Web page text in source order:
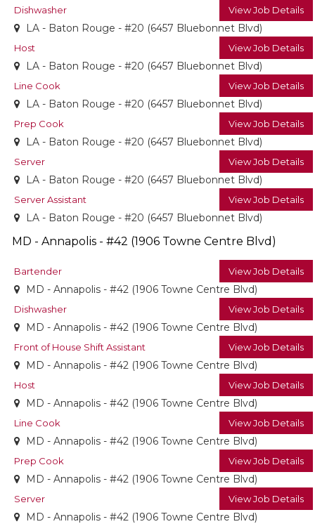
Dishwasher View Job Details
LA - Baton Rouge - #20 (6457 Bluebonnet Blvd)
Host View Job Details
LA - Baton Rouge - #20 (6457 Bluebonnet Blvd)
Line Cook View Job Details
LA - Baton Rouge - #20 (6457 Bluebonnet Blvd)
Prep Cook View Job Details
LA - Baton Rouge - #20 (6457 Bluebonnet Blvd)
Server View Job Details
LA - Baton Rouge - #20 (6457 Bluebonnet Blvd)
Server Assistant View Job Details
LA - Baton Rouge - #20 (6457 Bluebonnet Blvd)
MD - Annapolis - #42 (1906 Towne Centre Blvd)
Bartender View Job Details
MD - Annapolis - #42 (1906 Towne Centre Blvd)
Dishwasher View Job Details
MD - Annapolis - #42 (1906 Towne Centre Blvd)
Front of House Shift Assistant View Job Details
MD - Annapolis - #42 (1906 Towne Centre Blvd)
Host View Job Details
MD - Annapolis - #42 (1906 Towne Centre Blvd)
Line Cook View Job Details
MD - Annapolis - #42 (1906 Towne Centre Blvd)
Prep Cook View Job Details
MD - Annapolis - #42 (1906 Towne Centre Blvd)
Server View Job Details
MD - Annapolis - #42 (1906 Towne Centre Blvd)